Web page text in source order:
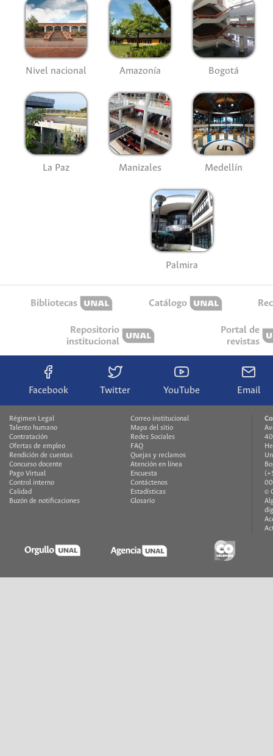
Nivel nacional Amazonía Bogotá
La Paz Manizales Medellín
Palmira
Bibliotecas Catálogo
Repositorio
institucional
Portal de
revistas
Facebook Twitter YouTube Email
Régimen Legal
Talento humano
Contratación
Ofertas de empleo
Rendición de cuentas
Concurso docente
Pago Virtual
Control interno
Calidad
Buzón de notificaciones
Correo institucional
Mapa del sitio
Redes Sociales
FAQ
Quejas y reclamos
Atención en línea
Encuesta
Contáctenos
Estadísticas
Glosario
©